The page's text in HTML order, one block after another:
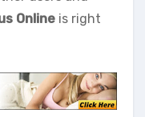
Online is right